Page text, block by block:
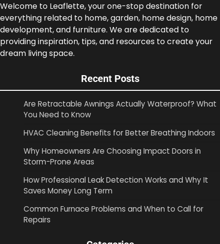
Welcome to Leaflette, your one-stop destination for
everything related to home, garden, home design, home
development, and furniture. We are dedicated to
providing inspiration, tips, and resources to create your
dream living space.
Recent Posts
Are Retractable Awnings Actually Waterproof? What
You Need to Know
HVAC Cleaning Benefits for Better Breathing Indoors
Why Homeowners Are Choosing Impact Doors in
Storm-Prone Areas
How Professional Leak Detection Works and Why It
Saves Money Long Term
Common Furnace Problems and When to Call for
Repairs